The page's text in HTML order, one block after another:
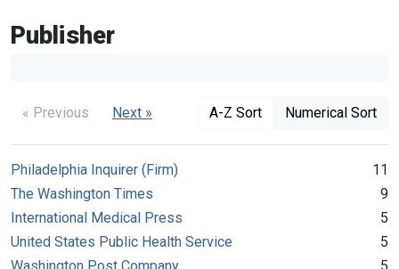
Publisher
« Previous Next » A-Z Sort Numerical Sort
Philadelphia Inquirer (Firm)
11
The Washington Times
9
International Medical Press
5
United States Public Health Service
5